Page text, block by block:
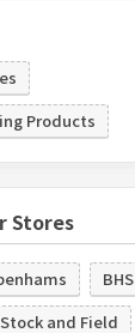
Products
Stores
BHS
Stock and Field